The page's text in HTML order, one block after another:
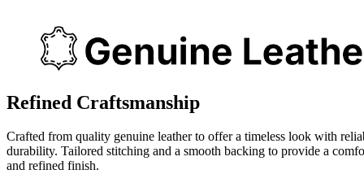
Refined Craftsmanship
Crafted from quality genuine leather to offer a timeless look with
durability. Tailored stitching and a smooth backing to provide a
and refined finish.